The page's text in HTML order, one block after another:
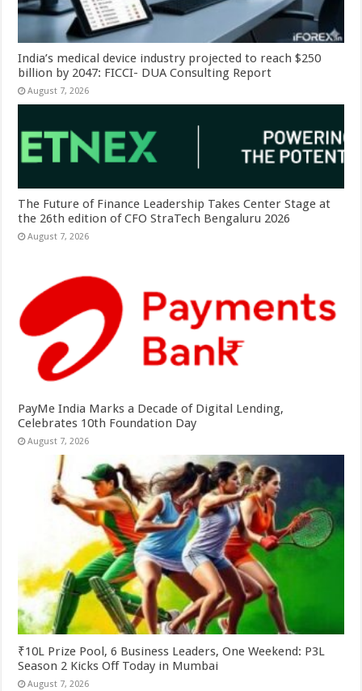
India’s medical device industry projected to reach $250
billion by 2047: FICCI- DUA Consulting Report
August 7, 2026
The Future of Finance Leadership Takes Center Stage at
the 26th edition of CFO StraTech Bengaluru 2026
August 7, 2026
PayMe India Marks a Decade of Digital Lending,
Celebrates 10th Foundation Day
August 7, 2026
₹10L Prize Pool, 6 Business Leaders, One Weekend: P3L
Season 2 Kicks Off Today in Mumbai
August 7, 2026